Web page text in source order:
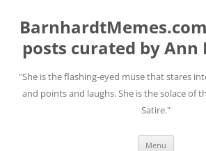
posts curated by
"She is the flashing-eyed muse that stares
and points and laughs. She is the solace of
Satire."
Menu